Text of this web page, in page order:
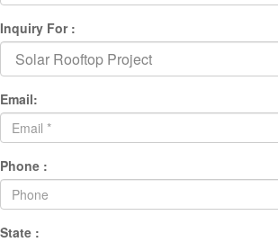
Inquiry For :
Email:
Phone :
State :